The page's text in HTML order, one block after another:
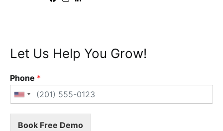
Let Us Help You Grow!
Phone *
Book Free Demo